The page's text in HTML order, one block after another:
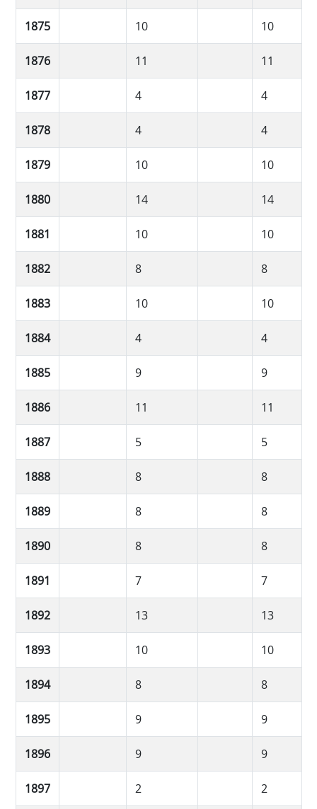
1875 10 10
1876 11 11
1877 4 4
1878 4 4
1879 10 10
1880 14 14
1881 10 10
1882 8 8
1883 10 10
1884 4 4
1885 9 9
1886 11 11
1887 5 5
1888 8 8
1889 8 8
1890 8 8
1891 7 7
1892 13 13
1893 10 10
1894 8 8
1895 9 9
1896 9 9
1897 2 2